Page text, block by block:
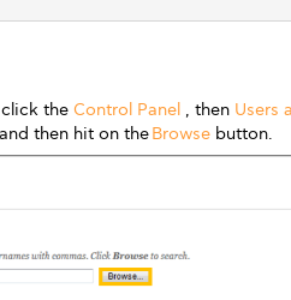
click theControl Panel , then Users
and then hit on theBrowse button.